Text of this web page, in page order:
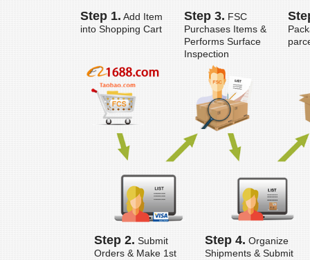
Step 1. Add Item
into Shopping Cart
Step 3. FSC
Purchases Items &
Performs Surface
Inspection
Step 2. Submit
Orders & Make 1st
Step 4. Organize
Shipments & Submit